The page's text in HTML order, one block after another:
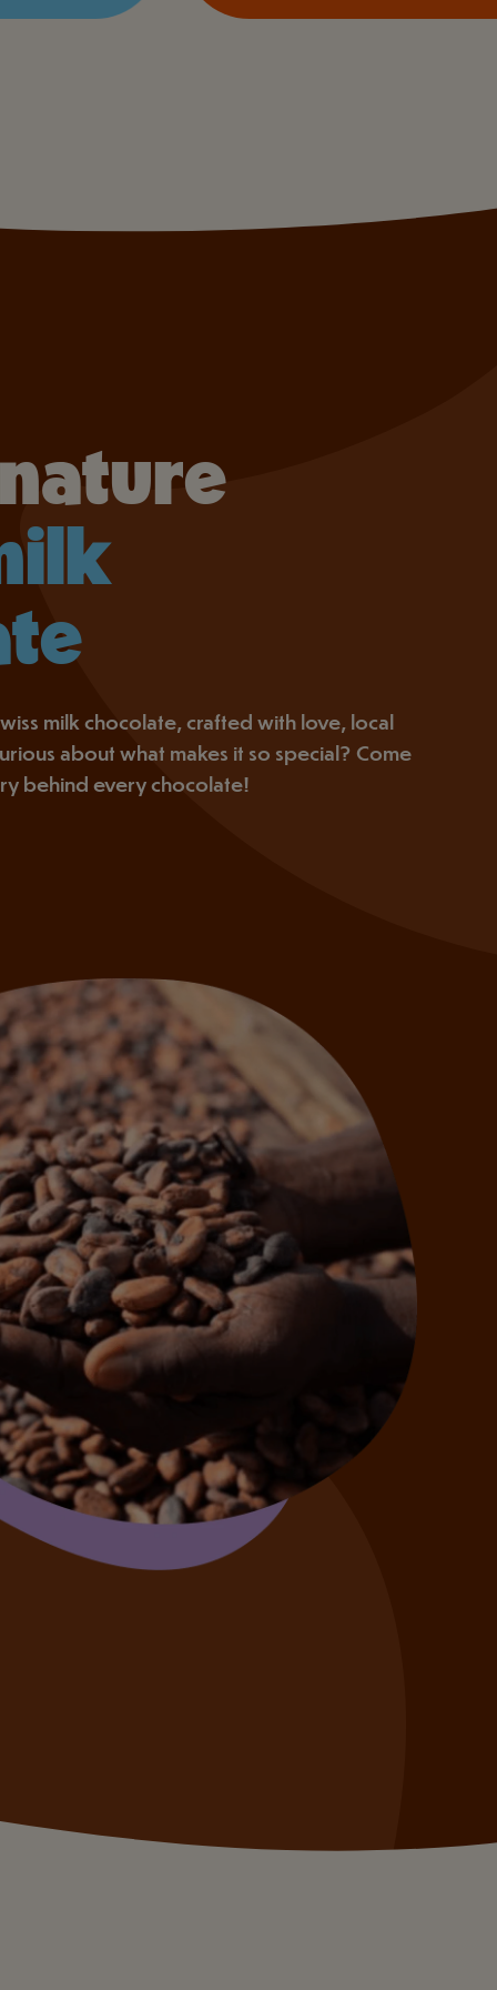
milk chocolate, crafted with love, local
about what makes it so special? Come
behind every chocolate!